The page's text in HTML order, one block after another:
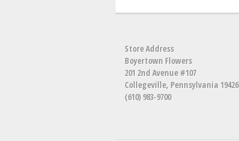
Store Address
Boyertown Flowers
201 2nd Avenue #107
Collegeville, Pennsylvania 19426
(610) 983-9700